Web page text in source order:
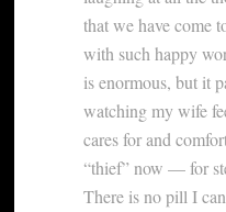
that we have come
with such happy
is enormous, but it
watching my wife
cares for and
“thief” now — for
There is no pill I